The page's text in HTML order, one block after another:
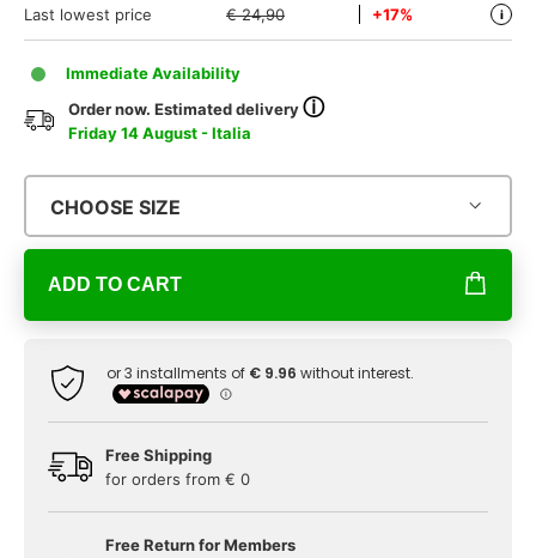
Last lowest price € 24,90 +17% i
Immediate Availability
Order now. Estimated deliveryⓘ
Friday 14 August - Italia
CHOOSE SIZE
ADD TO CART
Free Shipping
for orders from € 0
Free Return for Members